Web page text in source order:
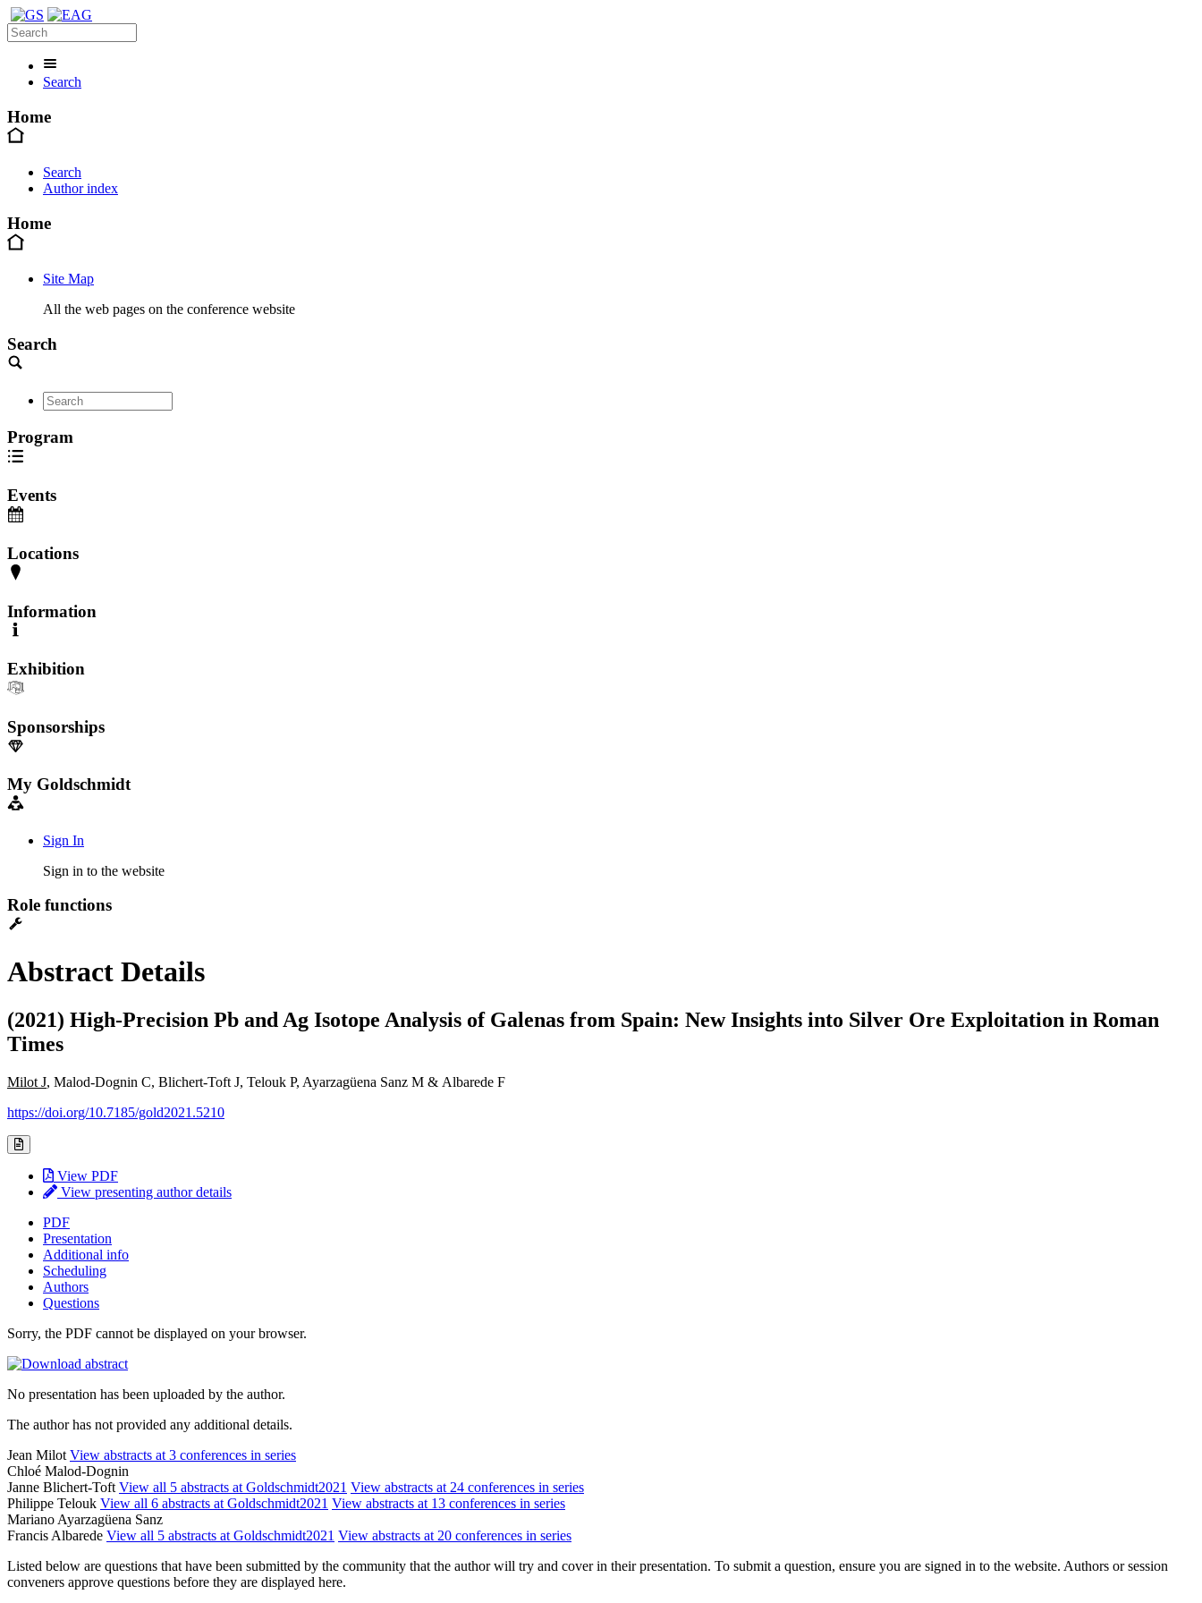
Search
Home
Search
Author index
Home
Site Map
All the web pages on the conference website
Search
Program
Events
Locations
Information
Exhibition
Sponsorships
My Goldschmidt
Sign In
Sign in to the website
Role functions
Abstract Details
(2021) High-Precision Pb and Ag Isotope Analysis of Galenas from Spain: New Insights into Silver Ore Exploitation in Roman
Times
Milot J, Malod-Dognin C, Blichert-Toft J, Telouk P, Ayarzagüena Sanz M & Albarede F
https://doi.org/10.7185/gold2021.5210
View PDF
View presenting author details
PDF
Presentation
Additional info
Scheduling
Authors
Questions
Sorry, the PDF cannot be displayed on your browser.
No presentation has been uploaded by the author.
The author has not provided any additional details.
Jean Milot View abstracts at 3 conferences in series
Chloé Malod-Dognin
Janne Blichert-Toft View all 5 abstracts at Goldschmidt2021 View abstracts at 24 conferences in series
Philippe Telouk View all 6 abstracts at Goldschmidt2021 View abstracts at 13 conferences in series
Mariano Ayarzagüena Sanz
Francis Albarede View all 5 abstracts at Goldschmidt2021 View abstracts at 20 conferences in series
Listed below are questions that have been submitted by the community that the author will try and cover in their presentation. To submit a question, ensure you are signed in to the website. Authors or session
conveners approve questions before they are displayed here.